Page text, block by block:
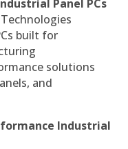
Panel PCs
built for
solutions
and
Industrial